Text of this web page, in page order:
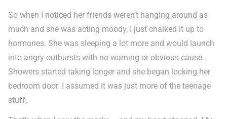
So when I noticed her friends weren’t hanging around as
much and she was acting moody, I just chalked it up to
hormones. She was sleeping a lot more and would launch
into angry outbursts with no warning or obvious cause.
Showers started taking longer and she began locking her
bedroom door. I assumed it was just more of the teenage
stuff.